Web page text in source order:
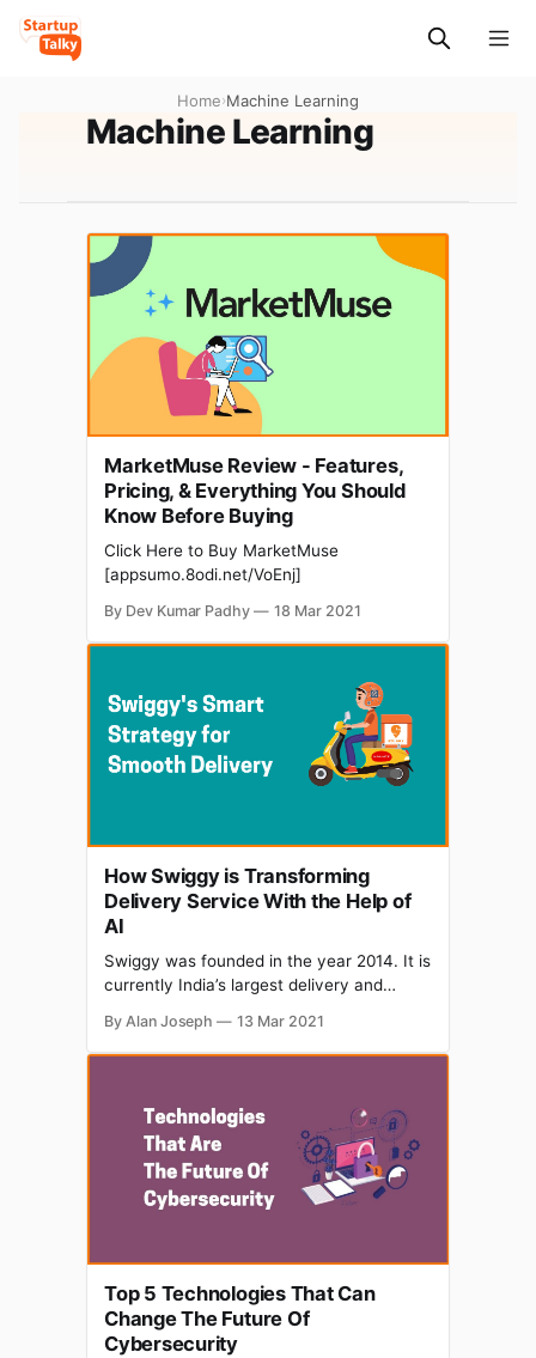
Home›Machine Learning
Machine Learning
MarketMuse Review - Features,
Pricing, & Everything You Should
Know Before Buying
Click Here to Buy MarketMuse
[appsumo.8odi.net/VoEnj]
By Dev Kumar Padhy 18 Mar 2021
How Swiggy is Transforming
Delivery Service With the Help of
AI
Swiggy was founded in the year 2014. It is
currently India’s largest delivery and
operating in 100 different cities in the
country. Swiggy has been using AI to
at the steps taken by the company
By Alan Joseph 13 Mar 2021
Top 5 Technologies That Can
Change The Future Of
Cybersecurity